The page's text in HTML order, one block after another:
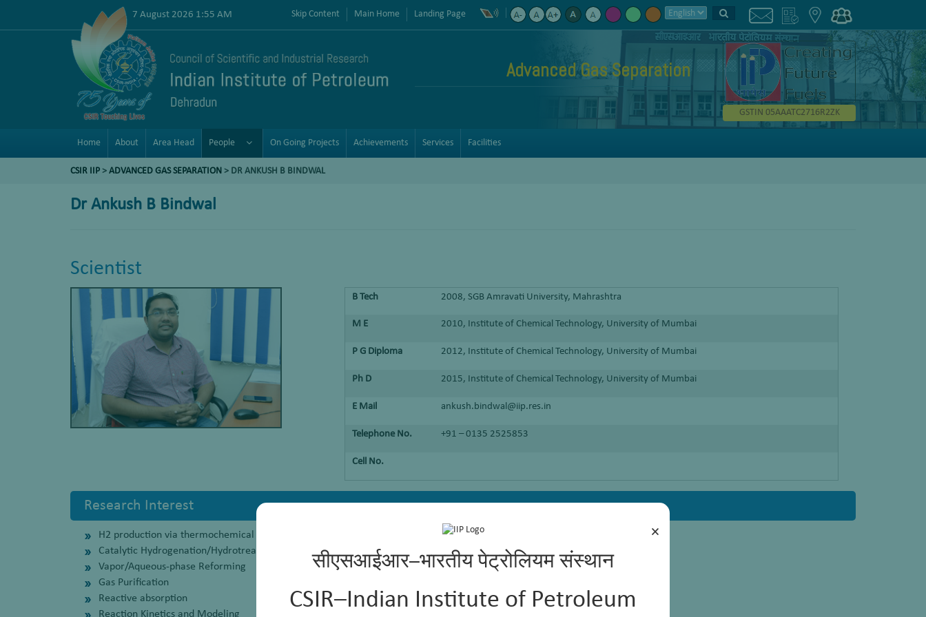
×
सीएसआईआर–भारतीय पेट्रोलियम संस्थान
CSIR–Indian Institute of Petroleum
7 August 2026 1:55 AM Skip Content Main Home Landing Page
Advanced Gas Separation
GSTIN 05AAATC2716R2ZK
Home About Area Head People On Going Projects Achievements Services Facilities
CSIR IIP > ADVANCED GAS SEPARATION > DR ANKUSH B BINDWAL
Dr Ankush B Bindwal
Scientist
B Tech 2008, SGB Amravati University, Mahrashtra
M E 2010, Institute of Chemical Technology, University of Mumbai
P G Diploma 2012, Institute of Chemical Technology, University of Mumbai
Ph D 2015, Institute of Chemical Technology, University of Mumbai
E Mail ankush.bindwal@iip.res.in
Telephone No. +91 – 0135 2525853
Cell No.
Research Interest
H2 production via thermochemical routes using renewable resources and acid gases
Catalytic Hydrogenation/Hydrotreatment
Vapor/Aqueous-phase Reforming
Gas Purification
Reactive absorption
Reaction Kinetics and Modeling